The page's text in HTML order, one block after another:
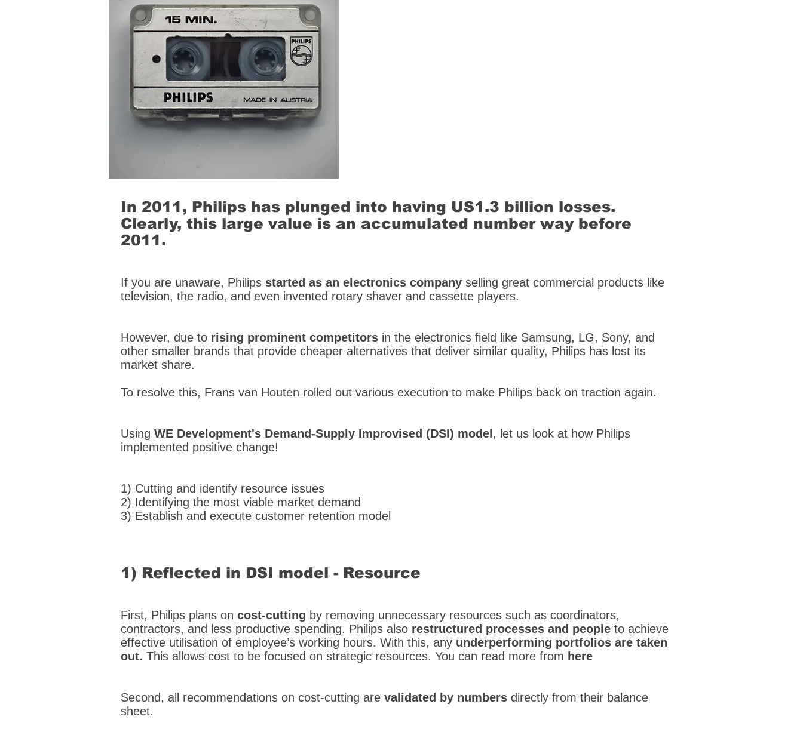
In 2011, Philips has plunged into having US1.3 billion losses.
Clearly, this large value is an accumulated number way before
2011.
If you are unaware, Philips started as an electronics company selling great commercial products like
television, the radio, and even invented rotary shaver and cassette players.
However, due to rising prominent competitors in the electronics field like Samsung, LG, Sony, and
other smaller brands that provide cheaper alternatives that deliver similar quality, Philips has lost its
market share.
To resolve this, Frans van Houten rolled out various execution to make Philips back on traction again.
Using WE Development's Demand-Supply Improvised (DSI) model , let us look at how Philips
implemented positive change!
1) Cutting and identify resource issues
2) Identifying the most viable market demand
3) Establish and execute customer retention model
1) Reflected in DSI model - Resource
First, Philips plans on cost-cutting by removing unnecessary resources such as coordinators,
contractors, and less productive spending. Philips also restructured processes and people to achieve
effective utilisation of employee’s working hours. With this, any underperforming portfolios are taken
out. This allows cost to be focused on strategic resources. You can read more from here
Second, all recommendations on cost-cutting are validated by numbers directly from their balance
sheet.